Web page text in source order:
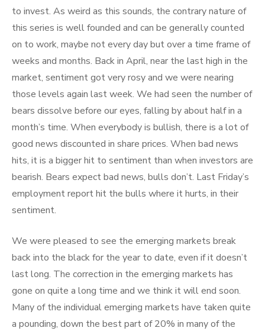
to invest. As weird as this sounds, the contrary nature of
this series is well founded and can be generally counted
on to work, maybe not every day but over a time frame of
weeks and months. Back in April, near the last high in the
market, sentiment got very rosy and we were nearing
those levels again last week. We had seen the number of
bears dissolve before our eyes, falling by about half in a
month’s time. When everybody is bullish, there is a lot of
good news discounted in share prices. When bad news
hits, it is a bigger hit to sentiment than when investors are
bearish. Bears expect bad news, bulls don’t. Last Friday’s
employment report hit the bulls where it hurts, in their
sentiment.
We were pleased to see the emerging markets break
back into the black for the year to date, even if it doesn’t
last long. The correction in the emerging markets has
gone on quite a long time and we think it will end soon.
Many of the individual emerging markets have taken quite
a pounding, down the best part of 20% in many of the